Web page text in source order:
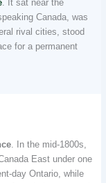
. It sat near the
Canada, was
rival cities, stood
for a permanent
. In the mid-1800s,
East under one
day Ontario, while